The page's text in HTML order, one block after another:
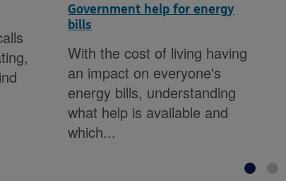
Government help for energy
bills
With the cost of living having
an impact on everyone's
energy bills, understanding
what help is available and
which...